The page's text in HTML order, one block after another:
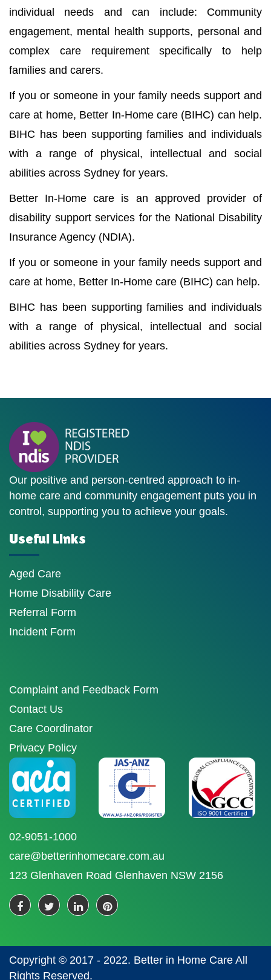
individual needs and can include: Community
engagement, mental health supports, personal and
complex care requirement specifically to help
families and carers.
If you or someone in your family needs support and
care at home, Better In-Home care (BIHC) can help.
BIHC has been supporting families and individuals
with a range of physical, intellectual and social
abilities across Sydney for years.
Better In-Home care is an approved provider of
disability support services for the National Disability
Insurance Agency (NDIA).
If you or someone in your family needs support and
care at home, Better In-Home care (BIHC) can help.
BIHC has been supporting families and individuals
with a range of physical, intellectual and social
abilities across Sydney for years.
Our positive and person-centred approach to in-
home care and community engagement puts you in
control, supporting you to achieve your goals.
Useful Links
Aged Care
Home Disability Care
Referral Form
Incident Form
Complaint and Feedback Form
Contact Us
Care Coordinator
Privacy Policy
02-9051-1000
care@betterinhomecare.com.au
123 Glenhaven Road Glenhaven NSW 2156
Copyright © 2017 - 2022. Better in Home Care All
Rights Reserved.